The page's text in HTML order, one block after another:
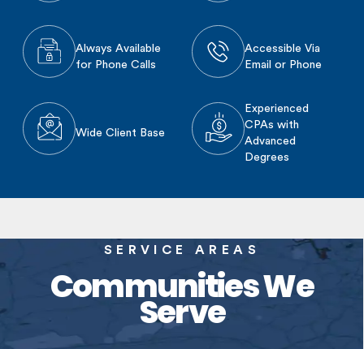
Always Available
for Phone Calls
Accessible Via
Email or Phone
Wide Client Base
Experienced
CPAs with
Advanced
Degrees
SERVICE AREAS
Communities We
Serve